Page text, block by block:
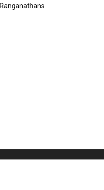
Ranganathans